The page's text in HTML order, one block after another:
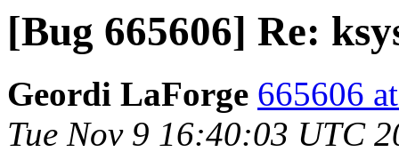
[Bug 665606] Re:
Geordi LaForge 665606
Tue Nov 9 16:40:03 UTC